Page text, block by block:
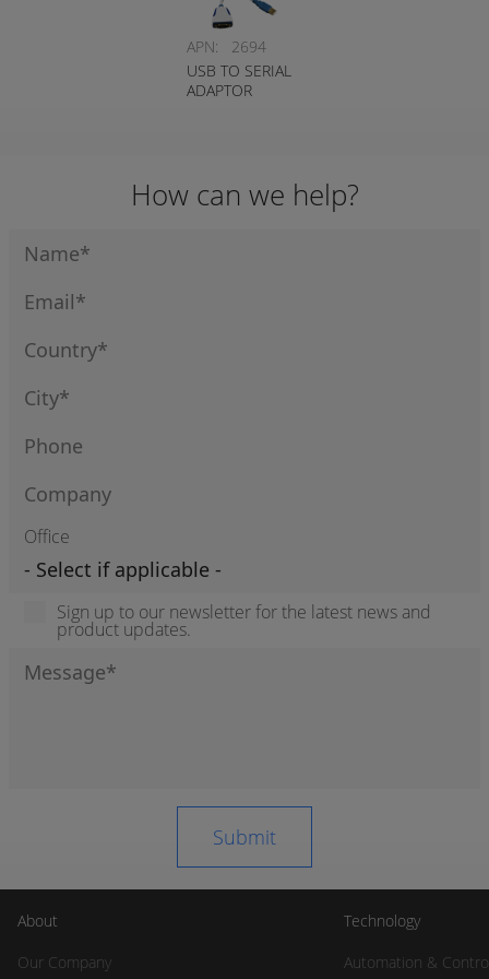
APN:
2694
USB TO SERIAL
ADAPTOR
How can we help?
Office
Sign up to our newsletter for the latest news and
product updates.
About
Our Company
Technology
Automation &